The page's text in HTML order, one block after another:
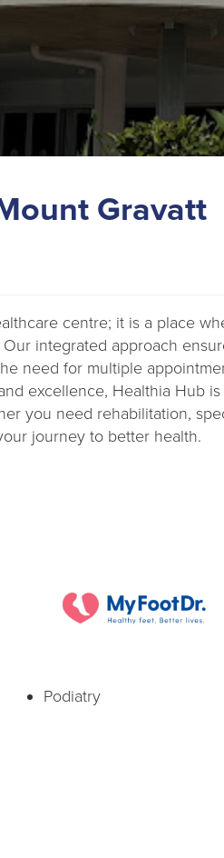
Gravatt
centre; it is a place
integrated approach
need for multiple
excellence, Healthia Hub
you need rehabilitation,
journey to better health.
Podiatry